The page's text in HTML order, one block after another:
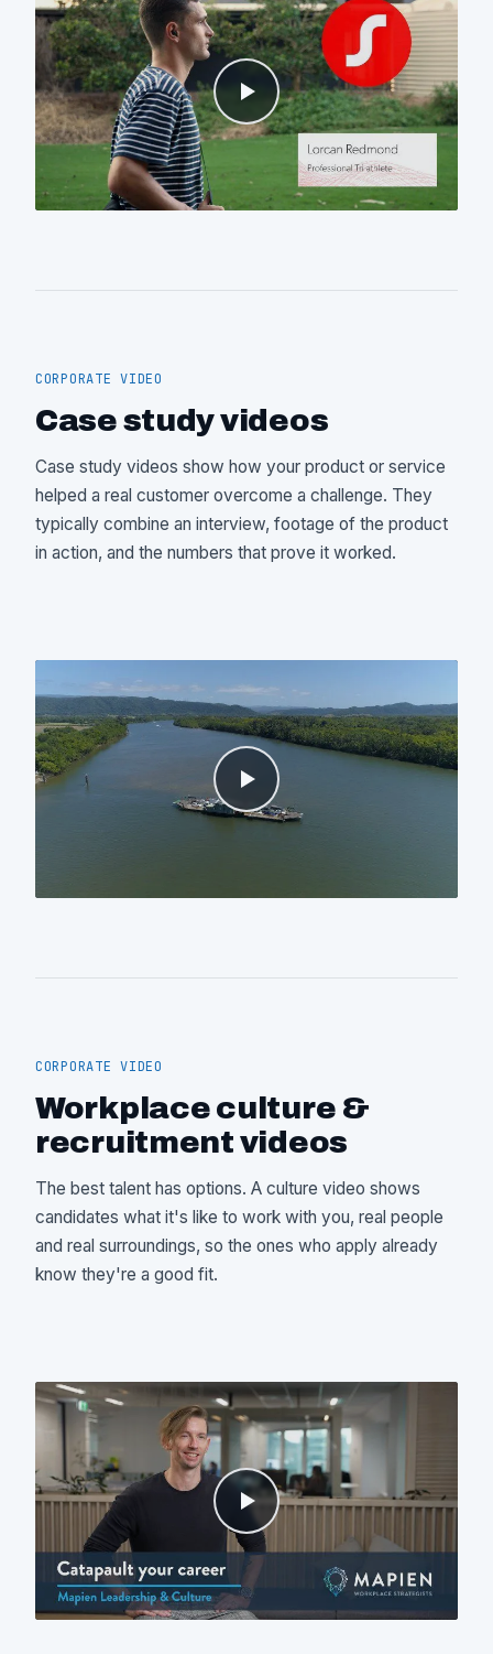
CORPORATE VIDEO
Case study videos
Case study videos show how your product or service
helped a real customer overcome a challenge. They
typically combine an interview, footage of the product
in action, and the numbers that prove it worked.
CORPORATE VIDEO
Workplace culture &
recruitment videos
The best talent has options. A culture video shows
candidates what it's like to work with you, real people
and real surroundings, so the ones who apply already
know they're a good fit.